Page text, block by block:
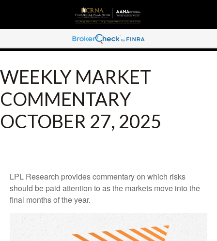
WEEKLY MARKET
COMMENTARY
OCTOBER 27, 2025
LPL Research provides commentary on which risks
should be paid attention to as the markets move into the
final months of the year.